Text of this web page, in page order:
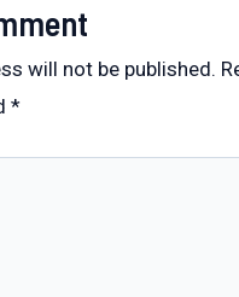
will not be published.
*